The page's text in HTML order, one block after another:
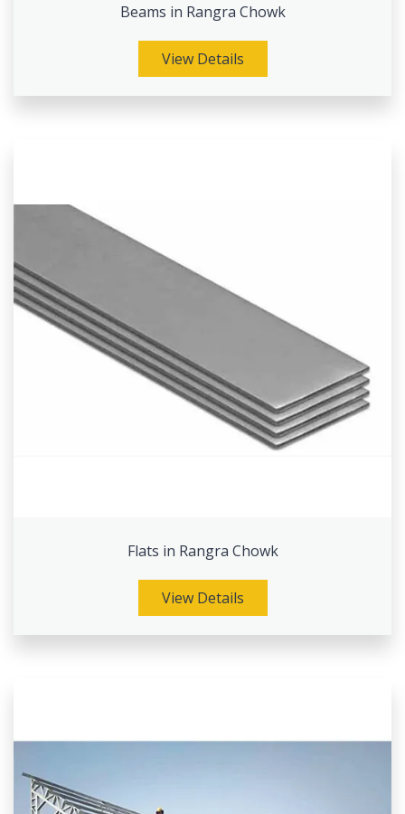
Beams in Rangra Chowk
View Details
Flats in Rangra Chowk
View Details